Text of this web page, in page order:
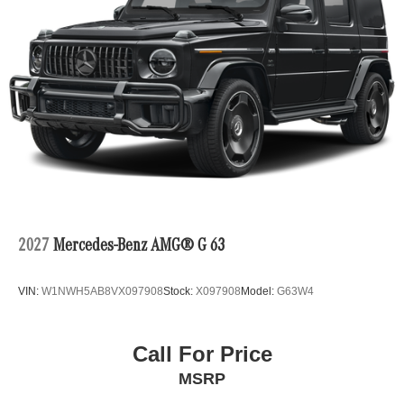
2027 Mercedes-Benz AMG® G 63
VIN: W1NWH5AB8VX097908Stock: X097908 Model: G63W4
Call For Price
MSRP